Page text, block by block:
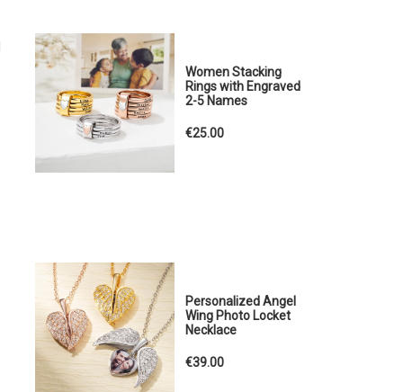
Women Stacking
Rings with Engraved
2-5 Names
€25.00
Personalized Angel
Wing Photo Locket
Necklace
€39.00